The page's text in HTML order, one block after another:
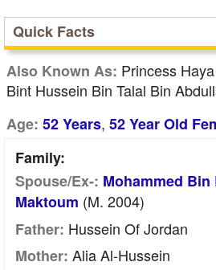
Quick Facts
Also Known As: Princess
Bint Hussein Bin Talal Bin
Age: 52 Years, 52 Year Old
Family:
Spouse/Ex-: Mohammed Bin
Maktoum (m. 2004)
Father: Hussein Of Jordan
Mother: Alia Al-Hussein